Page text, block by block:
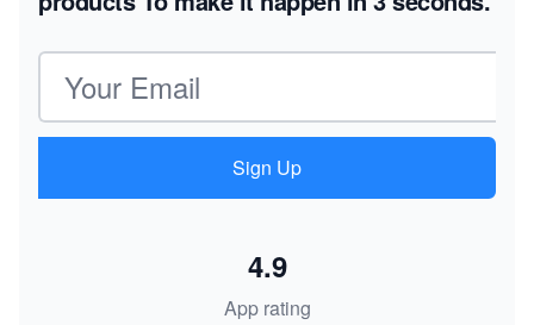
Email address
Sign Up
App rating
4.9